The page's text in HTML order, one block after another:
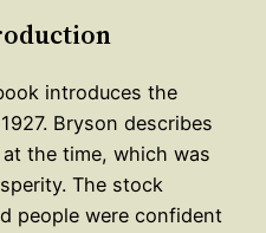
introduces the
Bryson describes
the time, which was
The stock
people were confident